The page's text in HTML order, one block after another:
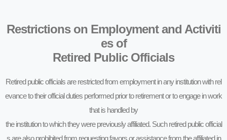
Restrictions on Employment and Activiti
es of
Retired Public Officials
Retired public officials are restricted from employment in any institution with rel
evance to their official duties performed prior to retirement or to engage in work
that is handled by
the institution to which they were previously affiliated. Such retired public official